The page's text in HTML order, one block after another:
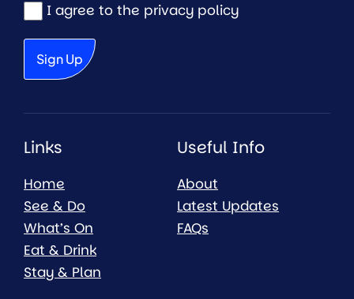
I agree to the privacy policy
Links
Home
See & Do
What’s On
Eat & Drink
Stay & Plan
Useful Info
About
Latest Updates
FAQs